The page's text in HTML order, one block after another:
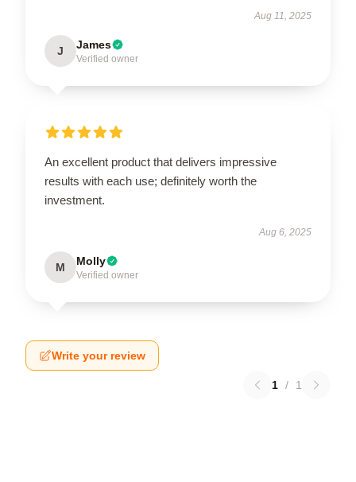
Aug 11, 2025
J James
Verified owner
An excellent product that delivers impressive
results with each use; definitely worth the
investment.
Aug 6, 2025
M Molly
Verified owner
Write your review
1 / 1